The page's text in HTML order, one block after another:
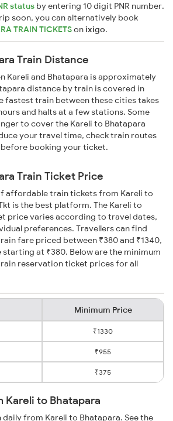
status by entering 10 digit PNR number.
soon, you can alternatively book
TRAIN TICKETSonixigo.
Train Distance
Kareli and Bhatapara is approximately
distance by train is covered in
fastest train between these cities takes
and halts at a few stations. Some
to cover the Kareli to Bhatapara
your travel time, check train routes
booking your ticket.
Train Ticket Price
affordable train tickets from Kareli to
is the best platform. The Kareli to
price varies according to travel dates,
preferences. Travellers can find
fare priced between ₹380 and ₹1340,
at ₹380. Below are the minimum
reservation ticket prices for all
Minimum Price
₹1330
₹955
₹375
Kareli to Bhatapara
from Kareli to Bhatapara. See the